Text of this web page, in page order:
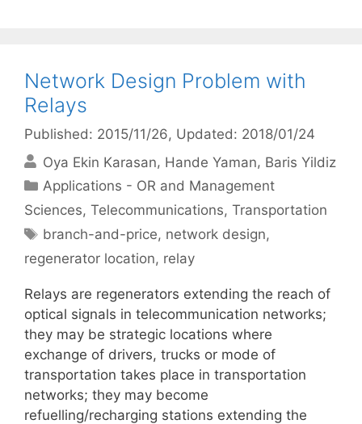
Network Design Problem with
Relays
Published: 2015/11/26, Updated: 2018/01/24
Oya Ekin Karasan Hande Yaman Baris Yildiz
Categories
Applications - OR and Management
Sciences, Telecommunications, Transportation
Tags
branch-and-price, network design,
regenerator location, relay
Relays are regenerators extending the reach of
optical signals in telecommunication networks;
they may be strategic locations where
exchange of drivers, trucks or mode of
transportation takes place in transportation
networks; they may become
refuelling/recharging stations extending the